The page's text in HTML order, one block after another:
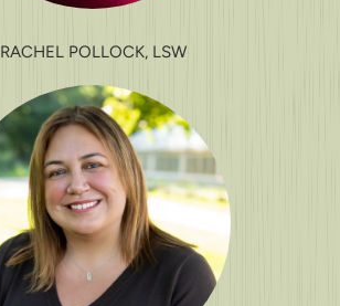
RACHEL POLLOCK, LSW